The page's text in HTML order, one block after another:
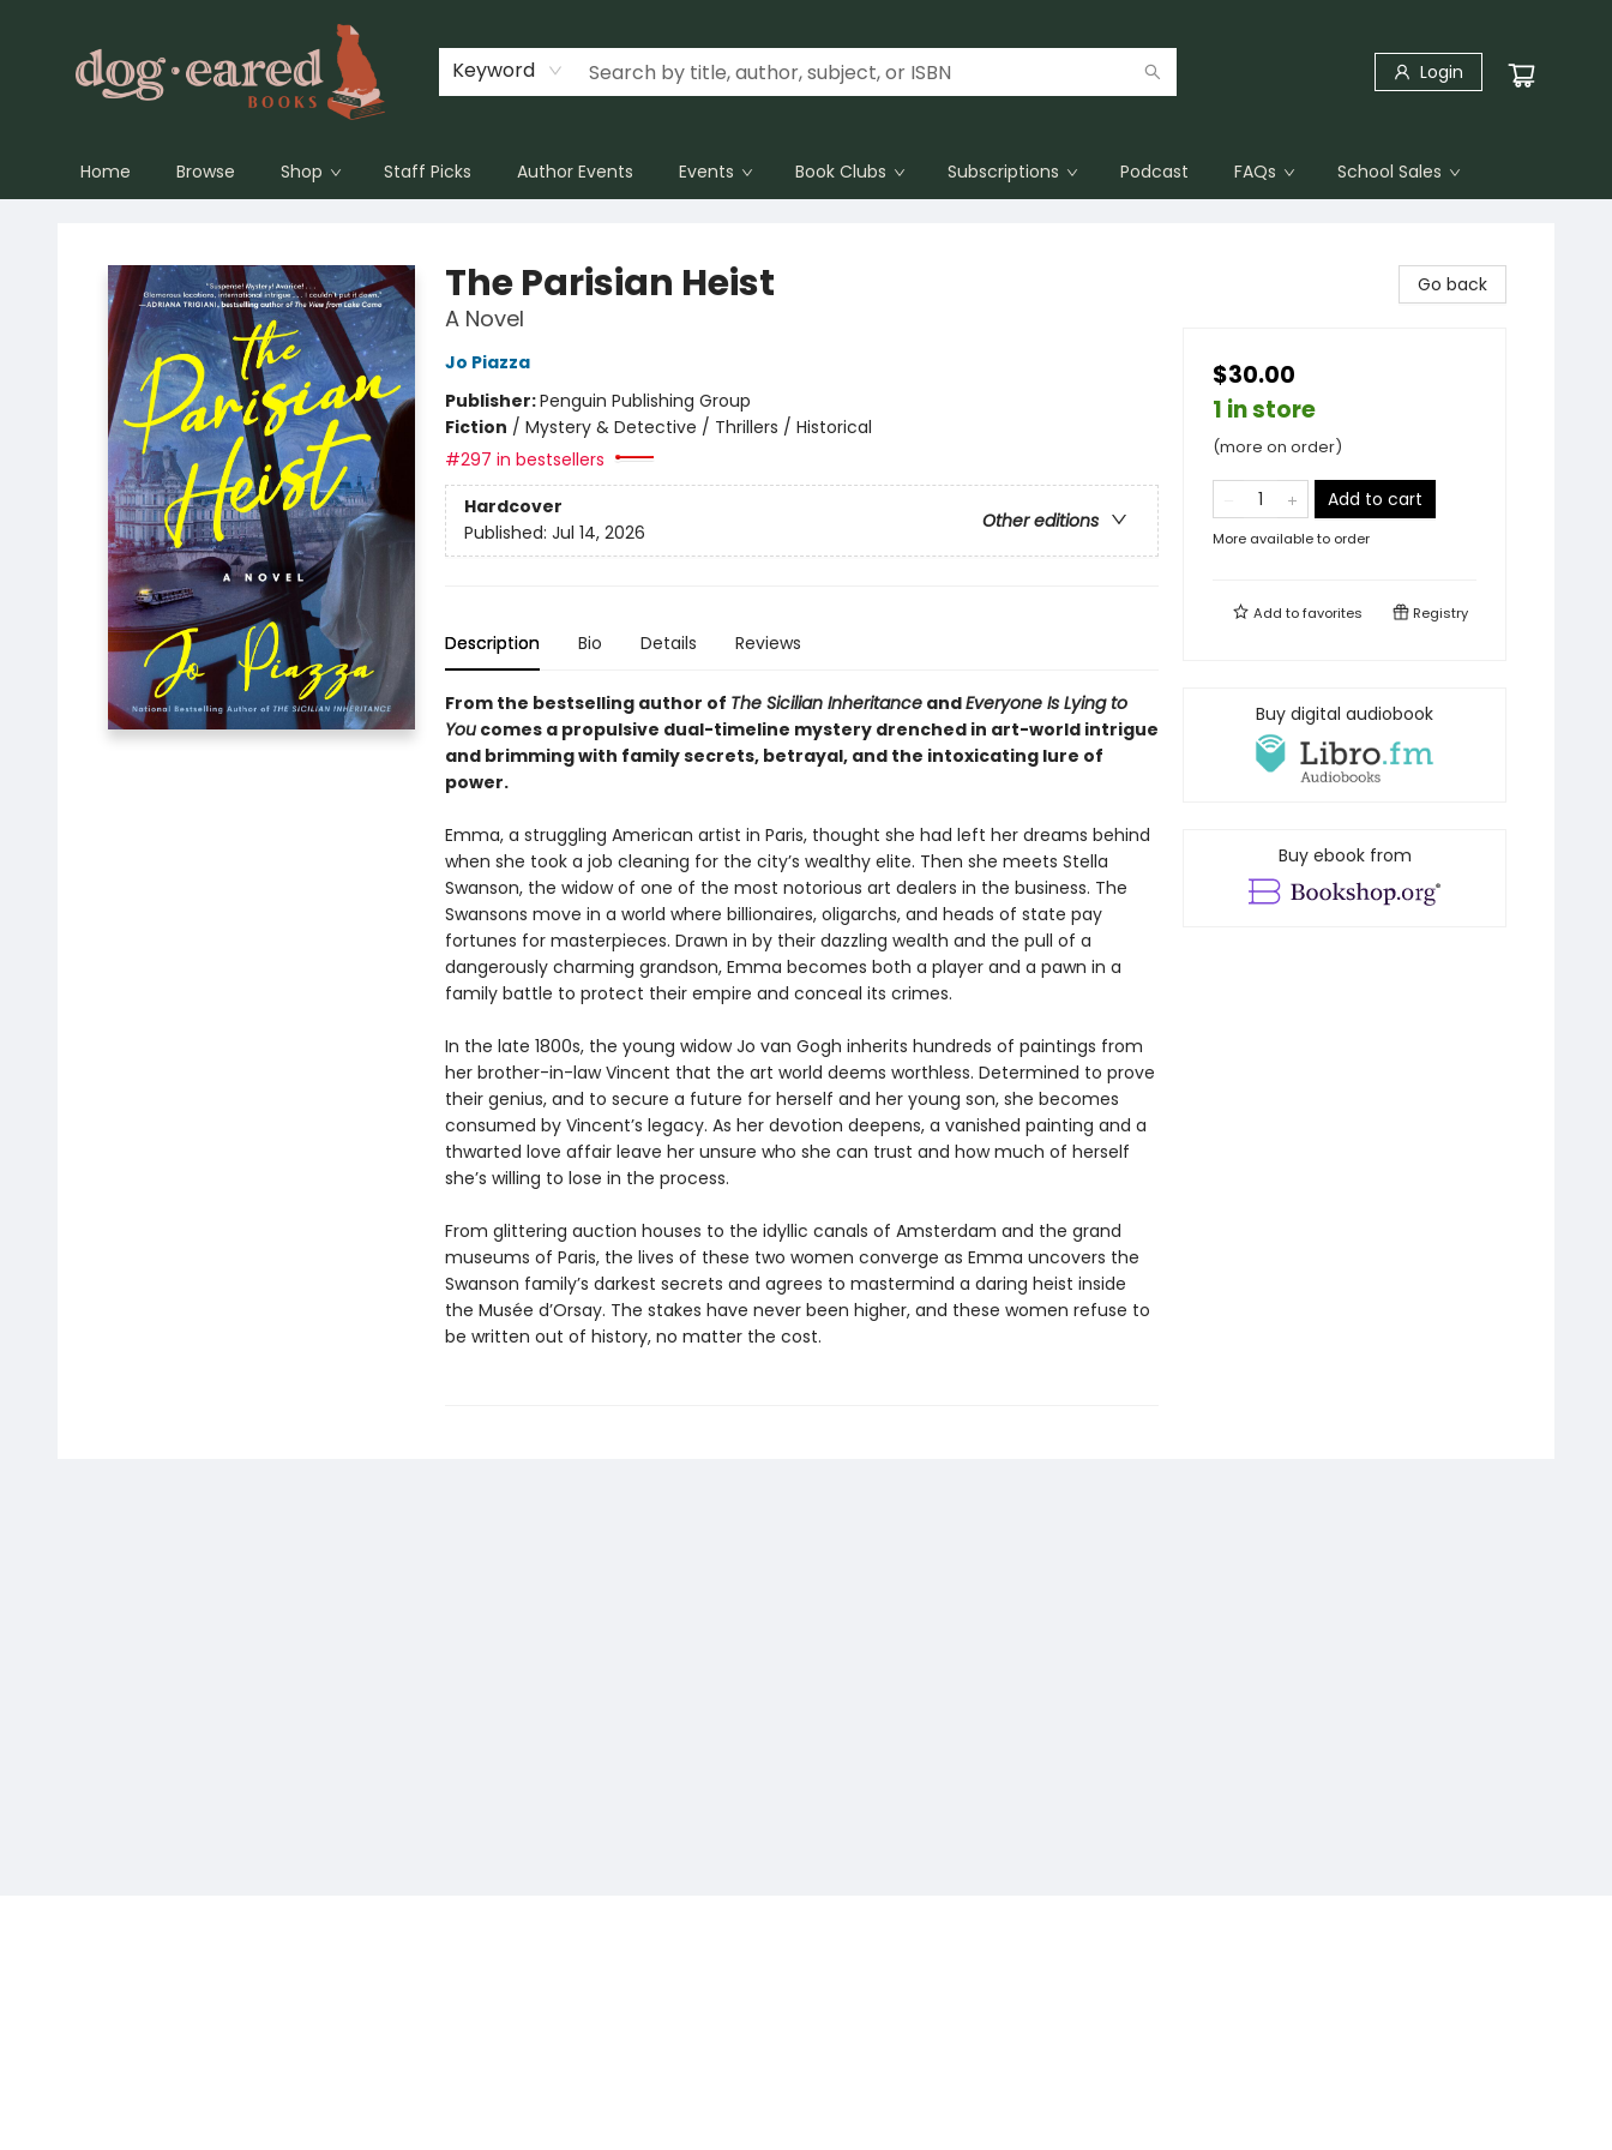
Keyword Login
Home Browse Shop Staff Picks Author Events Events Book Clubs Subscriptions Podcast FAQs School Sales
The Parisian Heist
A Novel
Jo Piazza
Publisher:Penguin Publishing Group
Fiction / Mystery & Detective / Thrillers / Historical
#297 in bestsellers
Hardcover
Other editions
Published: Jul 14, 2026
Description Bio Details Reviews
From the bestselling author of The Sicilian InheritanceandEveryone Is Lying to
Youcomes a propulsive dual-timeline mystery drenched in art-world intrigue
and brimming with family secrets, betrayal, and the intoxicating lure of
power.
Emma, a struggling American artist in Paris, thought she had left her dreams behind
when she took a job cleaning for the city’s wealthy elite. Then she meets Stella
Swanson, the widow of one of the most notorious art dealers in the business. The
Swansons move in a world where billionaires, oligarchs, and heads of state pay
fortunes for masterpieces. Drawn in by their dazzling wealth and the pull of a
dangerously charming grandson, Emma becomes both a player and a pawn in a
family battle to protect their empire and conceal its crimes.
In the late 1800s, the young widow Jo van Gogh inherits hundreds of paintings from
her brother-in-law Vincent that the art world deems worthless. Determined to prove
their genius, and to secure a future for herself and her young son, she becomes
consumed by Vincent’s legacy. As her devotion deepens, a vanished painting and a
thwarted love affair leave her unsure who she can trust and how much of herself
she’s willing to lose in the process.
From glittering auction houses to the idyllic canals of Amsterdam and the grand
museums of Paris, the lives of these two women converge as Emma uncovers the
Swanson family’s darkest secrets and agrees to mastermind a daring heist inside
the Musée d’Orsay. The stakes have never been higher, and these women refuse to
be written out of history, no matter the cost.
Go back
$30.00
1 in store
(more on order)
Add to cart
More available to order
Add tofavorites Registry
Buy digital audiobook
Buy ebook from